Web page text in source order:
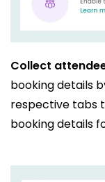
Collect
booking details
respective tabs
booking details